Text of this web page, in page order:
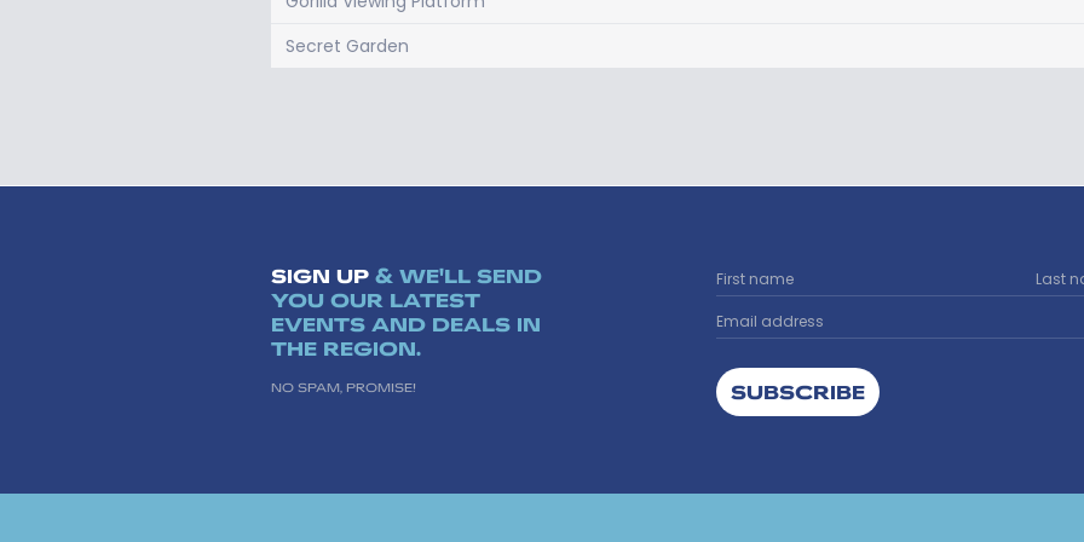
Secret Garden
SIGN UP & WE'LL SEND
YOU OUR LATEST
EVENTS AND DEALS IN
THE REGION.
NO SPAM, PROMISE! SUBSCRIBE